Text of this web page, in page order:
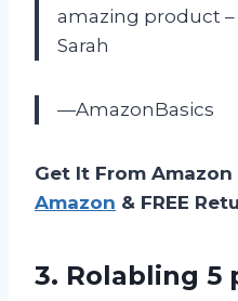
amazing product –
Sarah
—AmazonBasics
Get It From Amazon
Amazon & FREE
3. Rolabling 5